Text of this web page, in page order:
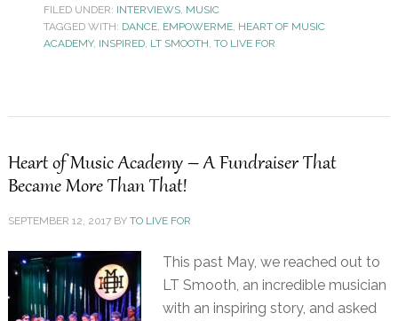
FILED UNDER: INTERVIEWS, MUSIC
TAGGED WITH: DANCE, EMPOWERME, HEART OF MUSIC
ACADEMY, INSPIRED, LT SMOOTH, TO LIVE FOR
Heart of Music Academy – A Fundraiser That
Became More Than That!
SEPTEMBER 12, 2017BY TO LIVE FOR
This past May, we reached out to
LT Smooth, an incredible musician
with an inspiring story, and asked